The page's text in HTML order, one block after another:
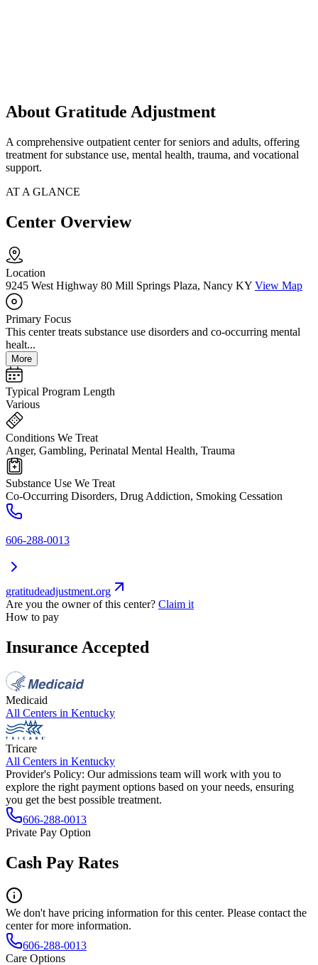
About Gratitude Adjustment
A comprehensive outpatient center for seniors and adults, offering
treatment for substance use, mental health, trauma, and vocational
support.
AT A GLANCE
Center Overview
Location
9245 West Highway 80 Mill Springs Plaza, Nancy KY View Map
Primary Focus
This center treats substance use disorders and co-occurring mental
healt...
More
Typical Program Length
Various
Conditions We Treat
Anger, Gambling, Perinatal Mental Health, Trauma
Substance Use We Treat
Co-Occurring Disorders, Drug Addiction, Smoking Cessation
606-288-0013
gratitudeadjustment.org
Are you the owner of this center? Claim it
How to pay
Insurance Accepted
Medicaid
All Centers in Kentucky
Tricare
All Centers in Kentucky
Provider's Policy: Our admissions team will work with you to
explore the right payment options based on your needs, ensuring
you get the best possible treatment.
606-288-0013
Private Pay Option
Cash Pay Rates
We don't have pricing information for this center. Please contact the
center for more information.
606-288-0013
Care Options